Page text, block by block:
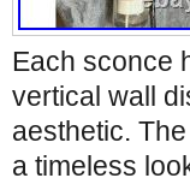
Each sconce
vertical wall
aesthetic.
a timeless